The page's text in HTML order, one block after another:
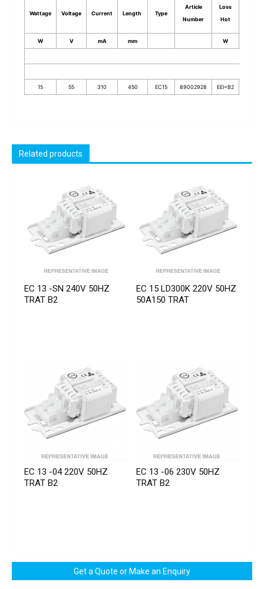
Wattage Voltage Current Length Type
Article
Number
Loss
Hot
W V mA mm W
15 55 310 450 EC15 89002928 EEI=B2
Related products
EC 13 -SN 240V 50HZ
TRAT B2
EC 15 LD300K 220V 50HZ
50A150 TRAT
EC 13 -04 220V 50HZ
TRAT B2
EC 13 -06 230V 50HZ
TRAT B2
Get a Quote or Make an Enquiry